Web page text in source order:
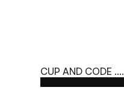
CUP AND CODE ....